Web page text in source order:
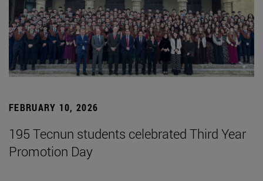
FEBRUARY 10, 2026
195 Tecnun students celebrated Third Year
Promotion Day